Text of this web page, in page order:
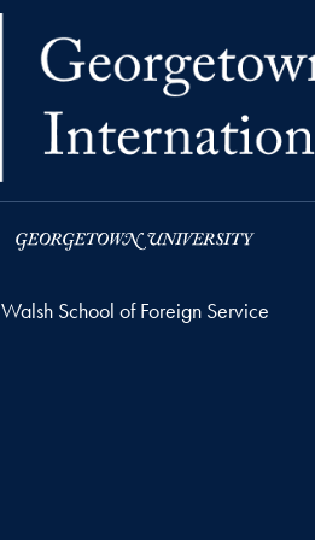
Walsh School of Foreign Service